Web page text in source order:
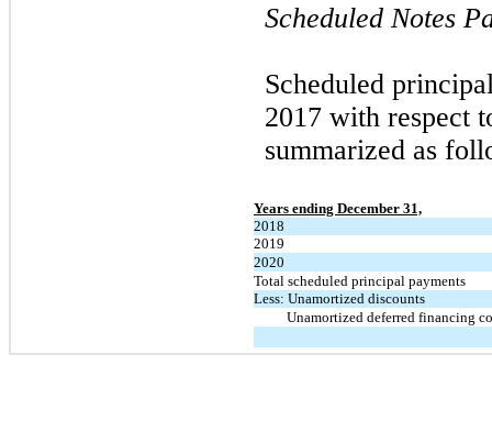
Scheduled Notes
Scheduled
2017 with respect
summarized as
Years ending December 31,
2018
2019
2020
Total scheduled principal payments
Less: Unamortized discounts
Unamortized deferred financing